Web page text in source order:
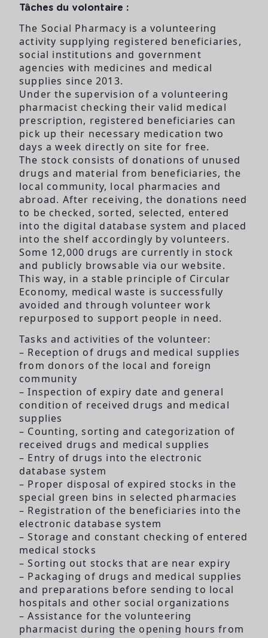
Tâches du volontaire :
The Social Pharmacy is a volunteering
activity supplying registered beneficiaries,
social institutions and government
agencies with medicines and medical
supplies since 2013.
Under the supervision of a volunteering
pharmacist checking their valid medical
prescription, registered beneficiaries can
pick up their necessary medication two
days a week directly on site for free.
The stock consists of donations of unused
drugs and material from beneficiaries, the
local community, local pharmacies and
abroad. After receiving, the donations need
to be checked, sorted, selected, entered
into the digital database system and placed
into the shelf accordingly by volunteers.
Some 12,000 drugs are currently in stock
and publicly browsable via our website.
This way, in a stable principle of Circular
Economy, medical waste is successfully
avoided and through volunteer work
repurposed to support people in need.
Tasks and activities of the volunteer:
– Reception of drugs and medical supplies
from donors of the local and foreign
community
– Inspection of expiry date and general
condition of received drugs and medical
supplies
– Counting, sorting and categorization of
received drugs and medical supplies
– Entry of drugs into the electronic
database system
– Proper disposal of expired stocks in the
special green bins in selected pharmacies
– Registration of the beneficiaries into the
electronic database system
– Storage and constant checking of entered
medical stocks
– Sorting out stocks that are near expiry
– Packaging of drugs and medical supplies
and preparations before sending to local
hospitals and other social organizations
– Assistance for the volunteering
pharmacist during the opening hours from